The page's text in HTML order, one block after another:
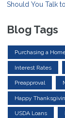
Should You Talk
Blog Tags
Purchasing a
Interest Rates
Preapproval
Happy
USDA Loans